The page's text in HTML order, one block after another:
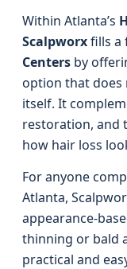
Within Atlanta’s
Scalpworxfills a
Centers by
option that
itself. It
restoration, and
how hair loss
For anyone
Atlanta,
appearance-
thinning or bald
practical and